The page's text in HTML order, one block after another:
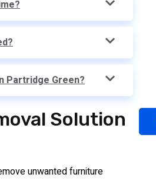
Partridge Green?
Solution
unwanted furniture